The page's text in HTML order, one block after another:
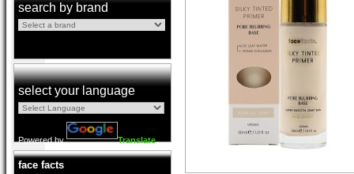
search by brand
select your language
Powered by Translate
face facts